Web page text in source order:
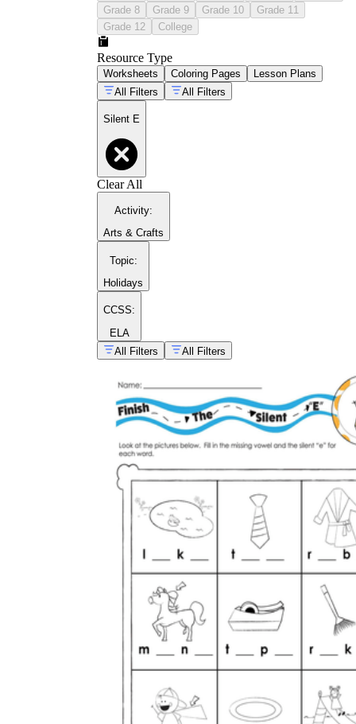
Grade 8
Grade 9 Grade 10
Grade 11
Grade 12
College
Resource Type
Worksheets Coloring Pages
Lesson Plans
All Filters
All Filters
Silent E
Clear All
Activity:
Arts & Crafts
Topic:
Holidays
CCSS:
ELA
All Filters
All Filters